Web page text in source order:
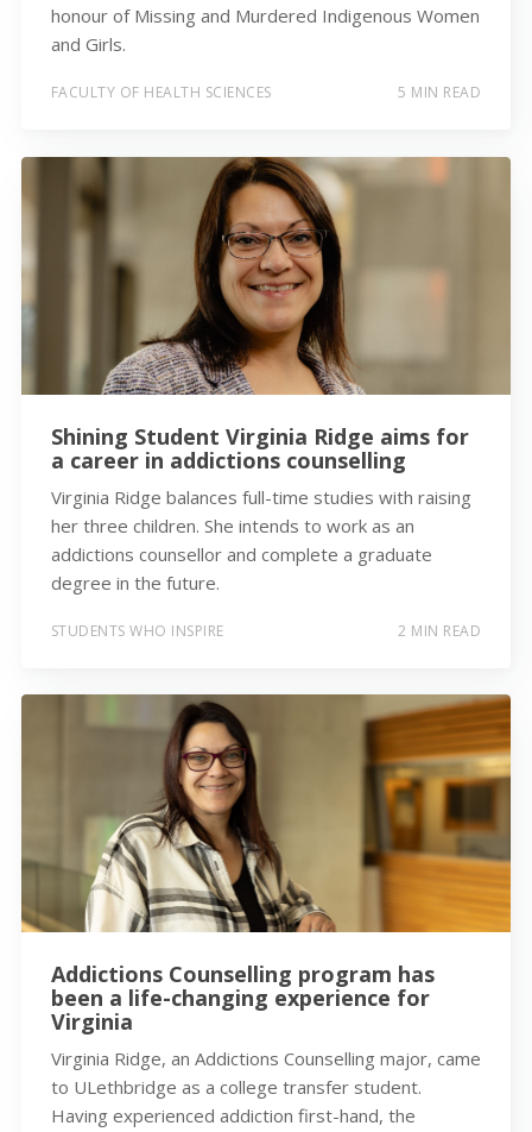
honour of Missing and Murdered Indigenous Women
and Girls.
FACULTY OF HEALTH SCIENCES 5 MIN READ
Shining Student Virginia Ridge aims for
a career in addictions counselling
Virginia Ridge balances full-time studies with raising
her three children. She intends to work as an
addictions counsellor and complete a graduate
degree in the future.
STUDENTS WHO INSPIRE 2 MIN READ
Addictions Counselling program has
been a life-changing experience for
Virginia
Virginia Ridge, an Addictions Counselling major, came
to ULethbridge as a college transfer student.
Having experienced addiction first-hand, the